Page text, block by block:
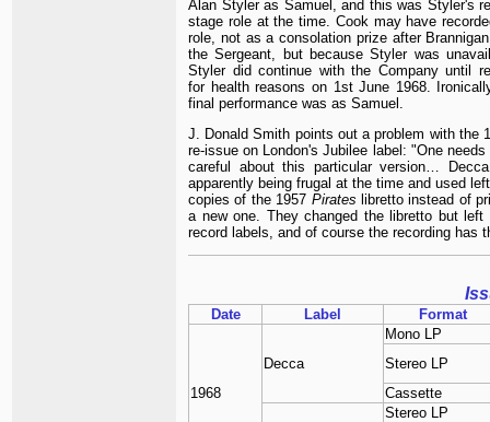
Alan Styler as Samuel, and this was Styler's
stage role at the time. Cook may have
role, not as a consolation prize after
the Sergeant, but because Styler was
Styler did continue with the Company until
for health reasons on 1st June 1968.
final performance was as Samuel.
J. Donald Smith points out a problem with the
re-issue on London's Jubilee label: "One needs
careful about this particular version…
apparently being frugal at the time and used
copies of the 1957 Pirates libretto instead of
a new one. They changed the libretto but
record labels, and of course the recording has
Date Label Format
1968
Decca
Mono LP
Stereo LP
Cassette
Stereo LP